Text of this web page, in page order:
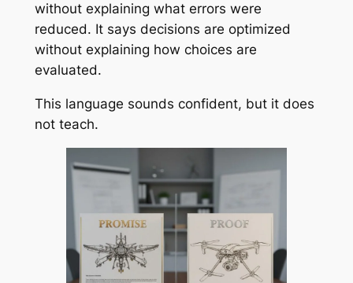
without explaining what errors were
reduced. It says decisions are optimized
without explaining how choices are
evaluated.
This language sounds confident, but it does
not teach.